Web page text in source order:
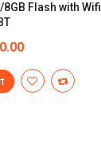
Flash with Wifi